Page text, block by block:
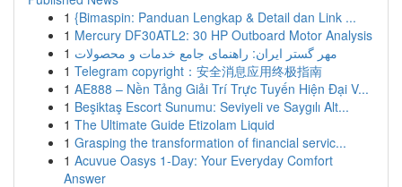
1 {Bimaspin: Panduan Lengkap & Detail dan Link ...
1 Mercury DF30ATL2: 30 HP Outboard Motor Analysis
1 مهر گستر ایران: راهنمای جامع خدمات و محصولات
1 Telegram copyright：安全消息应用终极指南
1 AE888 – Nền Tảng Giải Trí Trực Tuyến Hiện Đại V...
1 Beşiktaş Escort Sunumu: Seviyeli ve Saygılı Alt...
1 The Ultimate Guide Etizolam Liquid
1 Grasping the transformation of financial servic...
1 Acuvue Oasys 1-Day: Your Everyday Comfort
Answer